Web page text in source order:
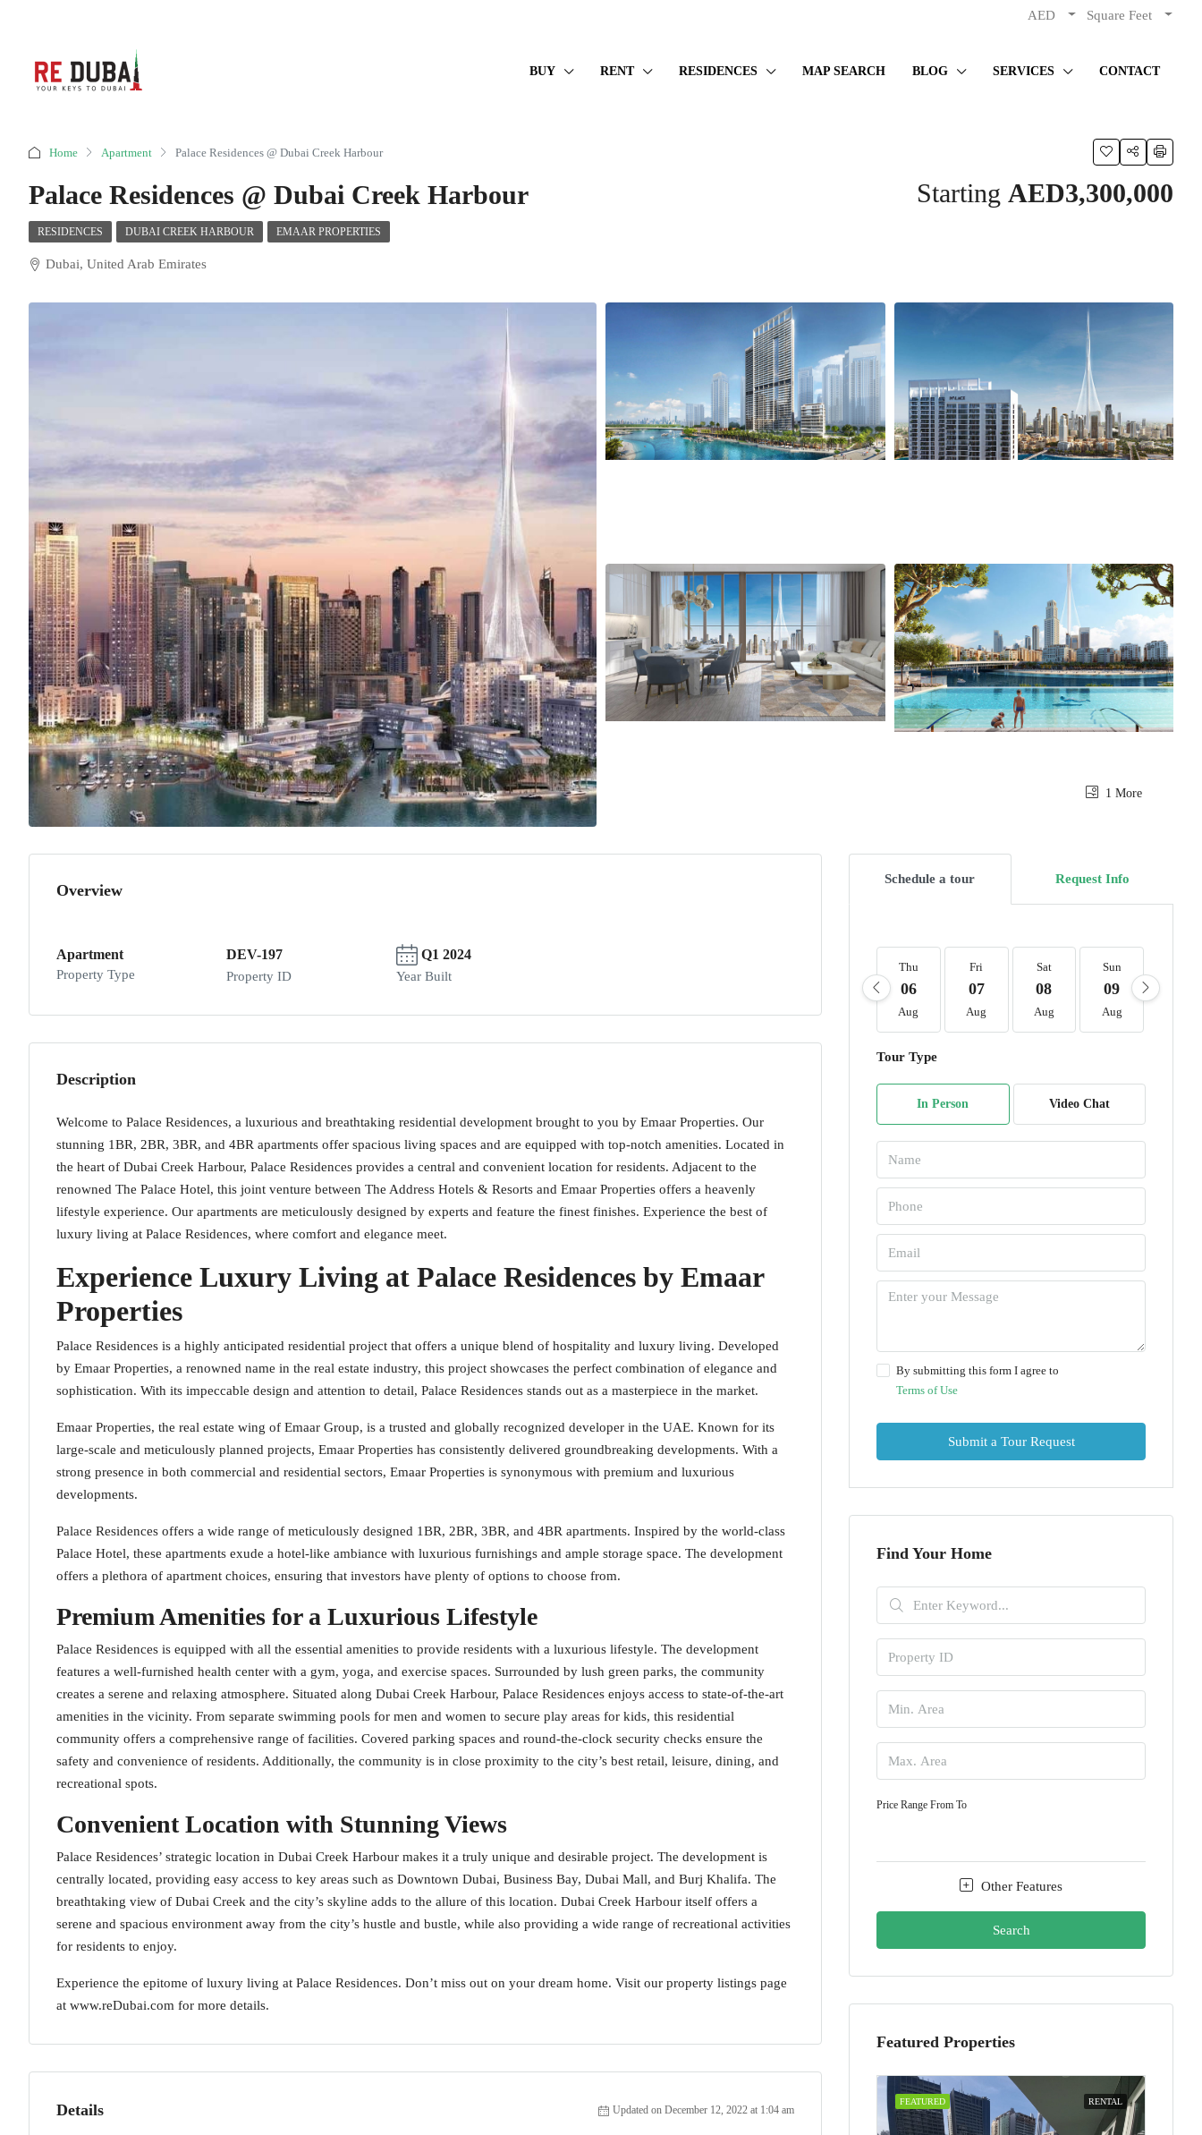
AED Square Feet
BUY RENT RESIDENCES MAP SEARCH BLOG SERVICES CONTACT
Home Apartment Palace Residences @ Dubai Creek Harbour
Palace Residences @ Dubai Creek Harbour Starting AED3,300,000
RESIDENCES DUBAI CREEK HARBOUR EMAAR PROPERTIES
Dubai, United Arab Emirates
1 More
Overview
Apartment
Property Type
DEV-197
Property ID
Q1 2024
Year Built
Description
Welcome to Palace Residences, a luxurious and breathtaking residential development brought to you by Emaar Properties. Our
stunning 1BR, 2BR, 3BR, and 4BR apartments offer spacious living spaces and are equipped with top-notch amenities. Located in
the heart of Dubai Creek Harbour, Palace Residences provides a central and convenient location for residents. Adjacent to the
renowned The Palace Hotel, this joint venture between The Address Hotels & Resorts and Emaar Properties offers a heavenly
lifestyle experience. Our apartments are meticulously designed by experts and feature the finest finishes. Experience the best of
luxury living at Palace Residences, where comfort and elegance meet.
Experience Luxury Living at Palace Residences by Emaar
Properties
Palace Residences is a highly anticipated residential project that offers a unique blend of hospitality and luxury living. Developed
by Emaar Properties, a renowned name in the real estate industry, this project showcases the perfect combination of elegance and
sophistication. With its impeccable design and attention to detail, Palace Residences stands out as a masterpiece in the market.
Emaar Properties, the real estate wing of Emaar Group, is a trusted and globally recognized developer in the UAE. Known for its
large-scale and meticulously planned projects, Emaar Properties has consistently delivered groundbreaking developments. With a
strong presence in both commercial and residential sectors, Emaar Properties is synonymous with premium and luxurious
developments.
Palace Residences offers a wide range of meticulously designed 1BR, 2BR, 3BR, and 4BR apartments. Inspired by the world-class
Palace Hotel, these apartments exude a hotel-like ambiance with luxurious furnishings and ample storage space. The development
offers a plethora of apartment choices, ensuring that investors have plenty of options to choose from.
Premium Amenities for a Luxurious Lifestyle
Palace Residences is equipped with all the essential amenities to provide residents with a luxurious lifestyle. The development
features a well-furnished health center with a gym, yoga, and exercise spaces. Surrounded by lush green parks, the community
creates a serene and relaxing atmosphere. Situated along Dubai Creek Harbour, Palace Residences enjoys access to state-of-the-art
amenities in the vicinity. From separate swimming pools for men and women to secure play areas for kids, this residential
community offers a comprehensive range of facilities. Covered parking spaces and round-the-clock security checks ensure the
safety and convenience of residents. Additionally, the community is in close proximity to the city’s best retail, leisure, dining, and
recreational spots.
Convenient Location with Stunning Views
Palace Residences’ strategic location in Dubai Creek Harbour makes it a truly unique and desirable project. The development is
centrally located, providing easy access to key areas such as Downtown Dubai, Business Bay, Dubai Mall, and Burj Khalifa. The
breathtaking view of Dubai Creek and the city’s skyline adds to the allure of this location. Dubai Creek Harbour itself offers a
serene and spacious environment away from the city’s hustle and bustle, while also providing a wide range of recreational activities
for residents to enjoy.
Experience the epitome of luxury living at Palace Residences. Don’t miss out on your dream home. Visit our property listings page
at www.reDubai.com for more details.
Details Updated on December 12, 2022 at 1:04 am
Schedule a tour Request Info
Thu
06
Aug
Fri
07
Aug
Sat
08
Aug
Sun
09
Aug
Tour Type
In Person Video Chat
By submitting this form I agree to
Terms of Use
Submit a Tour Request
Find Your Home
Price Range From To
Other Features
Search
Featured Properties
RENTAL
FEATURED